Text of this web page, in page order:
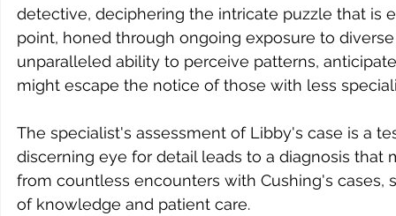
detective, deciphering the intricate puzzle that is
point, honed through ongoing exposure to
unparalleled ability to perceive patterns,
might escape the notice of those with less
The specialist's assessment of Libby's case is a
discerning eye for detail leads to a diagnosis
from countless encounters with Cushing's
of knowledge and patient care.